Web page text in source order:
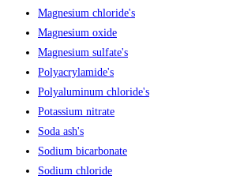
Magnesium chloride's
Magnesium oxide
Magnesium sulfate's
Polyacrylamide's
Polyaluminum chloride's
Potassium nitrate
Soda ash's
Sodium bicarbonate
Sodium chloride